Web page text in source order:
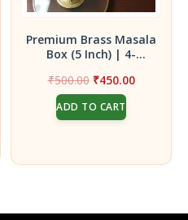
Premium Brass Masala
Box (5 Inch) | 4-
with Lid for Kitchen &
Mandir Rituals
₹500.00 Original
price
was:
₹500.00.
₹450.00Current
ADD TO CART